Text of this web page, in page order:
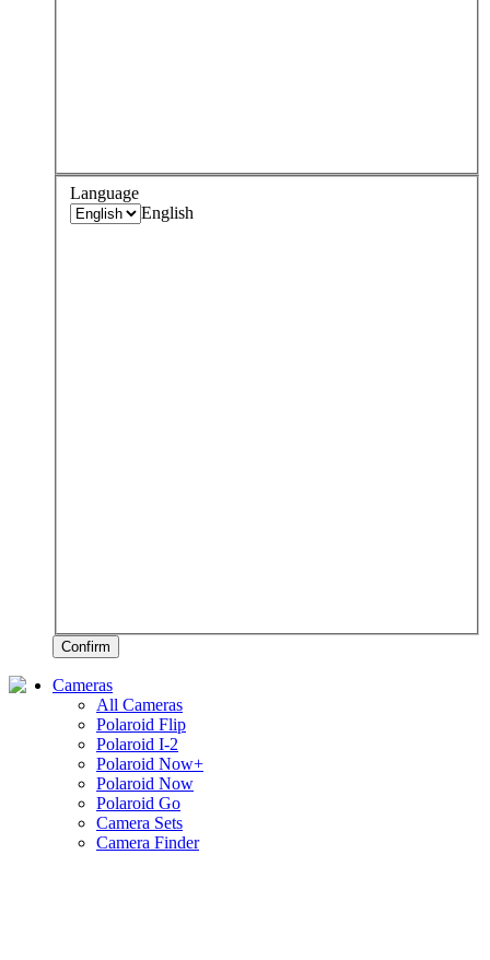
Language
English
Confirm
Cameras
All Cameras
Polaroid Flip
Polaroid I-2
Polaroid Now+
Polaroid Now
Polaroid Go
Camera Sets
Camera Finder